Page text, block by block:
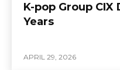
K-pop Group
Years
APRIL 29, 2026